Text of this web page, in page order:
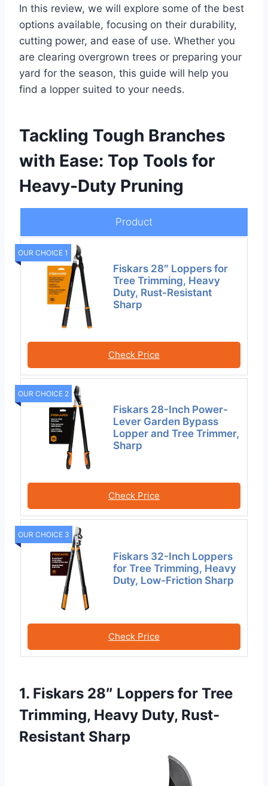
In this review, we will explore some of the best
options available, focusing on their durability,
cutting power, and ease of use. Whether you
are clearing overgrown trees or preparing your
yard for the season, this guide will help you
find a lopper suited to your needs.
Tackling Tough Branches
with Ease: Top Tools for
Heavy-Duty Pruning
Product
OUR CHOICE 1
Fiskars 28″ Loppers for
Tree Trimming, Heavy
Duty, Rust-Resistant
Sharp
Check Price
OUR CHOICE 2
Fiskars 28-Inch Power-
Lever Garden Bypass
Lopper and Tree Trimmer,
Sharp
Check Price
OUR CHOICE 3
Fiskars 32-Inch Loppers
for Tree Trimming, Heavy
Duty, Low-Friction Sharp
Check Price
1. Fiskars 28″ Loppers for Tree
Trimming, Heavy Duty, Rust-
Resistant Sharp